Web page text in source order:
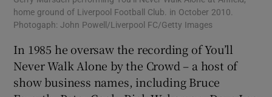
home ground of Liverpool Football Club. in October 2010.
Photogaph: John Powell/Liverpool FC/Getty Images
In 1985 he oversaw the recording of You’ll
Never Walk Alone by the Crowd – a host of
show business names, including Bruce